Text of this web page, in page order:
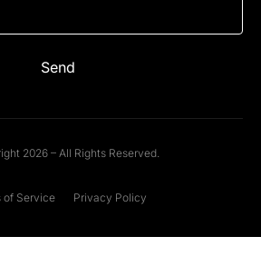
Send
2026 – All Rights Reserved.
of Service Privacy Policy